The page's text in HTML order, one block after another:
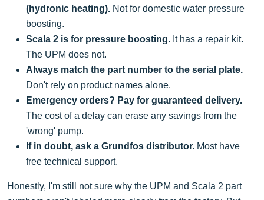
(hydronic heating). Not for domestic water pressure
boosting.
Scala 2 is for pressure boosting. It has a repair kit.
The UPM does not.
Always match the part number to the serial plate.
Don't rely on product names alone.
Emergency orders? Pay for guaranteed delivery.
The cost of a delay can erase any savings from the
'wrong' pump.
If in doubt, ask a Grundfos distributor. Most have
free technical support.
Honestly, I'm still not sure why the UPM and Scala 2 part